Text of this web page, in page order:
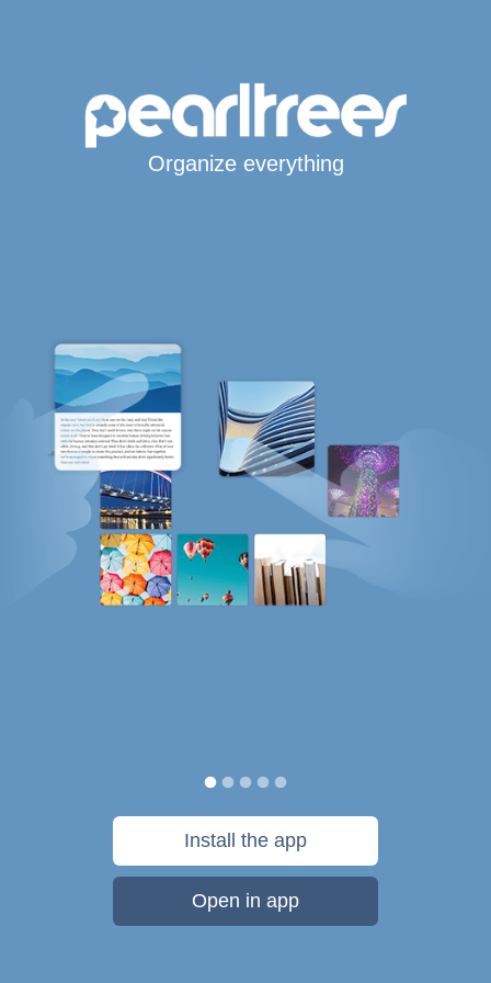
Organize everything
Install the app
Open in app